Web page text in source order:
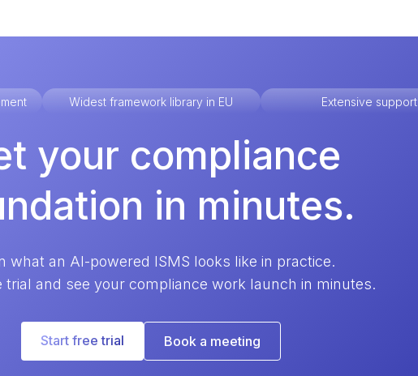
Widest framework library in EU Extensive support
your compliance
in minutes.
what an AI-powered ISMS looks like in practice.
trial and see your compliance work launch in minutes.
Start free trial Book a meeting